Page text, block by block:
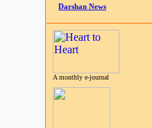
Darshan News
A monthly e-journal